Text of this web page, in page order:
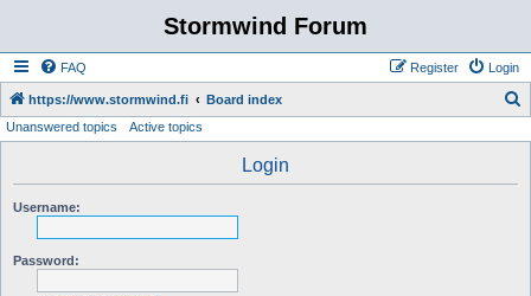
Stormwind Forum
FAQ Login
Register
https://www.stormwind.fi Board index
Unanswered topics Active topics
Login
Username:
Password: